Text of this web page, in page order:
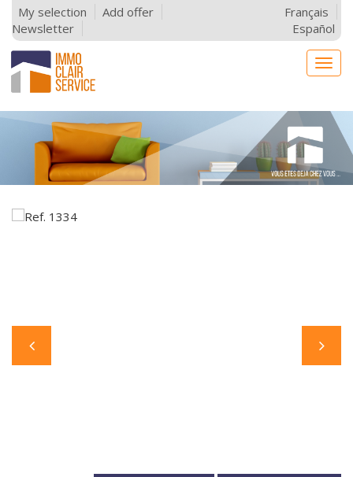
My selection
Add offer
Newsletter
Français
Español